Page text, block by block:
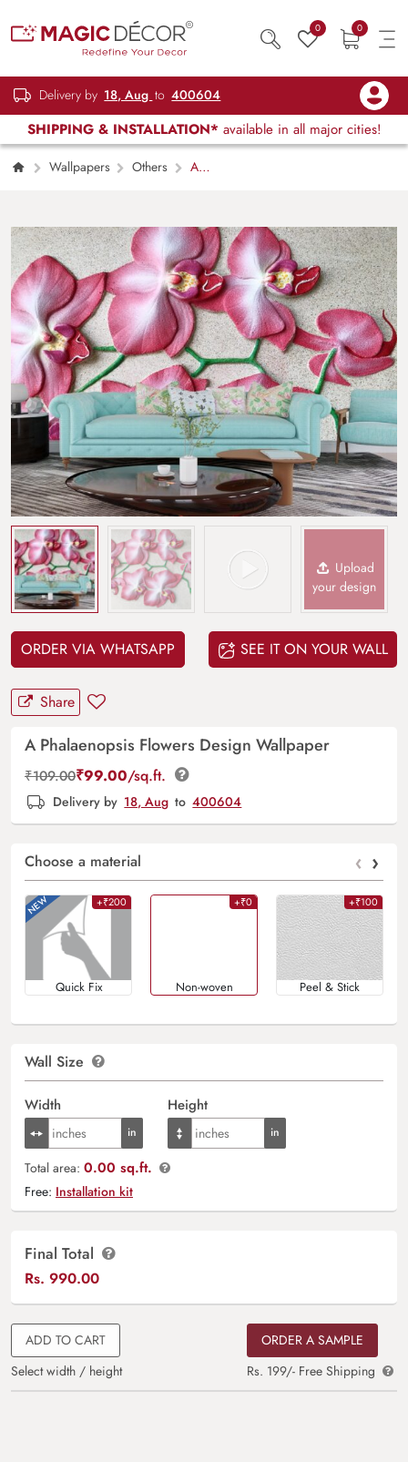
0 0
Delivery by 18, Aug to 400604
SHIPPING & INSTALLATION* available in all major cities!
Wallpapers Others
A
Upload
your design
ORDER VIA WHATSAPP SEE IT ON YOUR WALL
Share
A Phalaenopsis Flowers Design Wallpaper
₹109.00₹99.00/sq.ft.
Delivery by 18, Aug to 400604
Choose a material ‹ ›
+₹200
Quick Fix
+₹0
Non-woven
+₹100
Peel & Stick
Wall Size
Width Height
Total area: 0.00 sq.ft.
Free: Installation kit
Final Total
Rs. 990.00
ADD TO CART
Select width / height
ORDER A SAMPLE
Rs. 199/- Free Shipping